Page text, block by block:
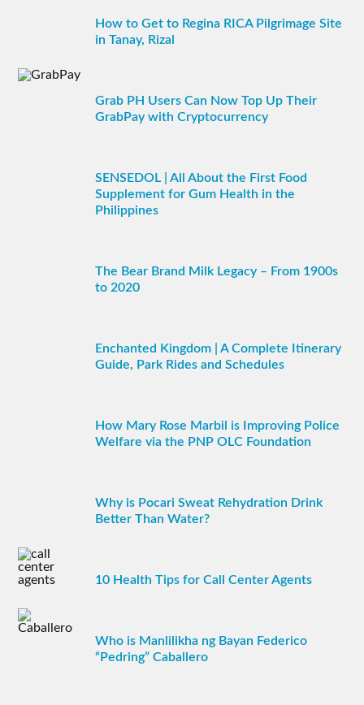
How to Get to Regina RICA Pilgrimage Site
in Tanay, Rizal
Grab PH Users Can Now Top Up Their
GrabPay with Cryptocurrency
SENSEDOL | All About the First Food
Supplement for Gum Health in the
Philippines
The Bear Brand Milk Legacy – From 1900s
to 2020
Enchanted Kingdom | A Complete Itinerary
Guide, Park Rides and Schedules
How Mary Rose Marbil is Improving Police
Welfare via the PNP OLC Foundation
Why is Pocari Sweat Rehydration Drink
Better Than Water?
10 Health Tips for Call Center Agents
Who is Manlilikha ng Bayan Federico
“Pedring” Caballero